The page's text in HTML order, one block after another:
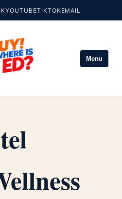
YOUTUBETIKTOKEMAIL
Menu